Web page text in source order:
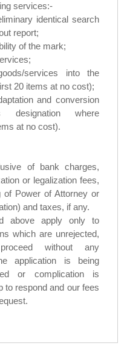
services:-
identical search
report;
of the mark;
services into the
20 items at no cost);
and conversion
designation where
at no cost).
of bank charges,
or legalization fees,
of Power of Attorney or
and taxes, if any.
apply only to
which are unrejected,
without any
application is being
or complication is
to respond and our fees